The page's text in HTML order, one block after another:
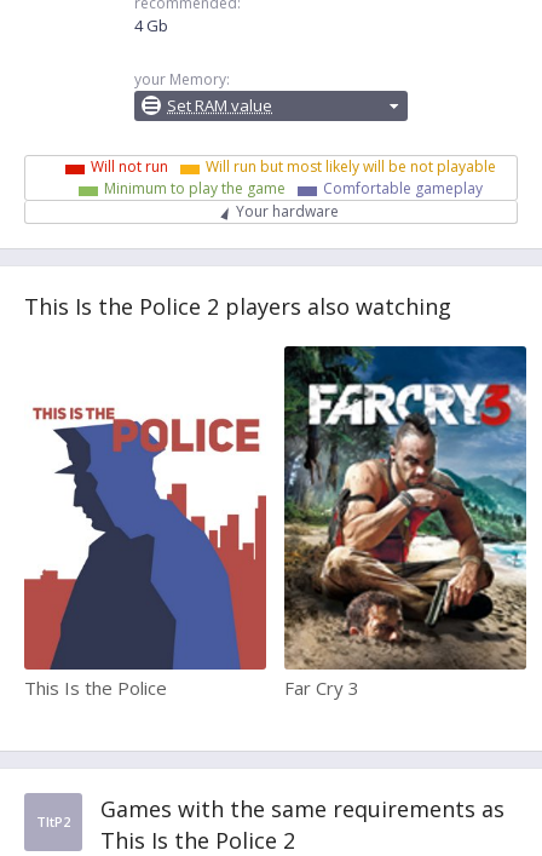
4 Gb
your Memory:
Set RAM value
Will not run
Will run but most likely will be not playable
Minimum to play the game
Comfortable gameplay
Your hardware
This Is the Police 2 players also watching
This Is the Police Far Cry 3
TItP2
Games with the same requirements as
This Is the Police 2